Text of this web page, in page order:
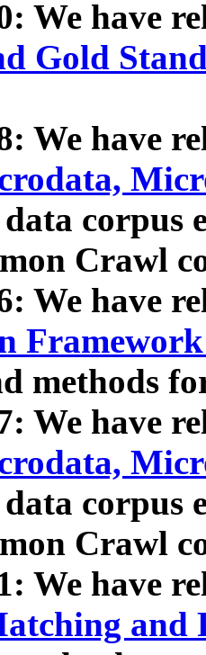
We have
Gold
We have
data corpus
Crawl
We have
methods
We have
data corpus
Crawl
We have
and